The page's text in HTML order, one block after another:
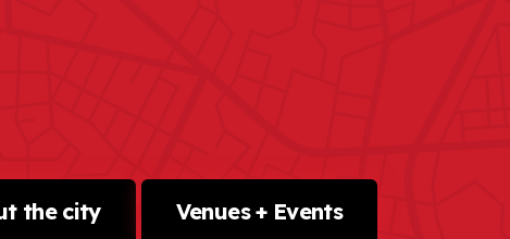
the city
Venues + Events